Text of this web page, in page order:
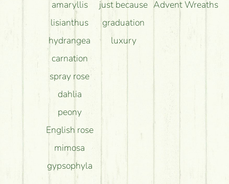
amaryllis
lisianthus
hydrangea
carnation
spray rose
dahlia
peony
English rose
mimosa
gypsophyla
just because
graduation
luxury
Advent Wreaths